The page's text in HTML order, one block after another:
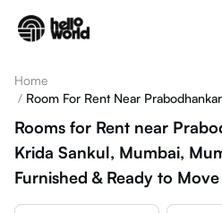
Home
/ Room For Rent Near
Rooms for Rent near
Krida Sankul, Mumbai,
Furnished & Ready to Move